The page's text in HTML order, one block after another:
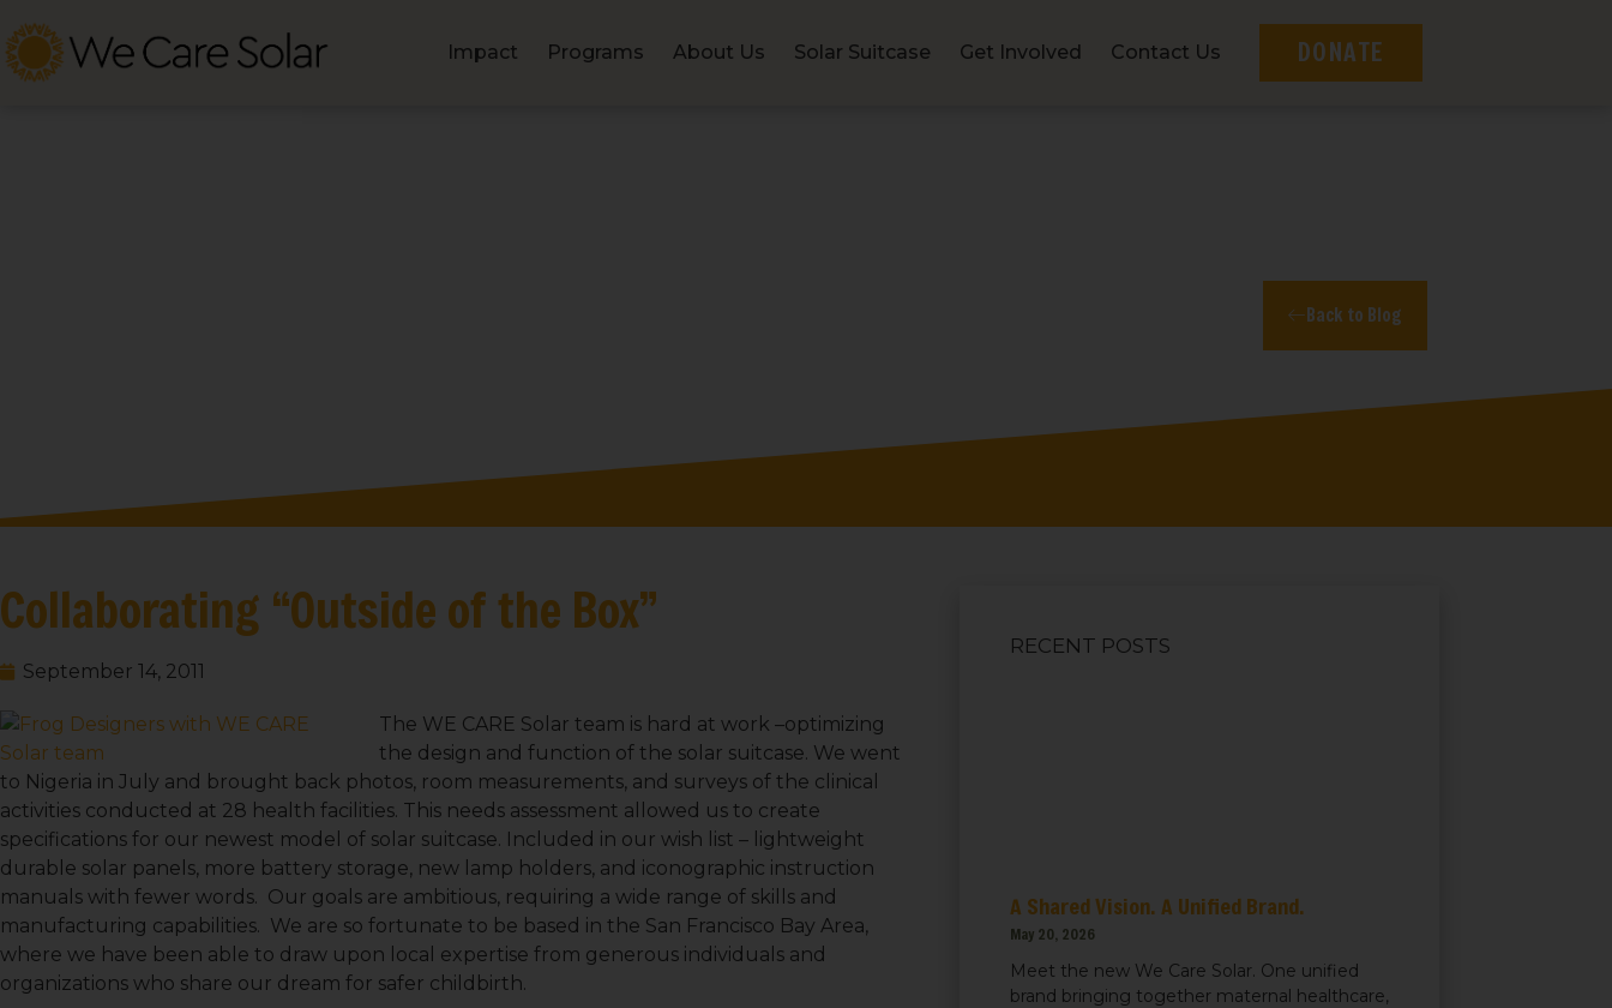
Impact Programs About Us Solar Suitcase Get Involved Contact Us DONATE
Back to Blog
Collaborating “Outside of the Box”
September 14, 2011
The WE CARE Solar team is hard at work –optimizing
the design and function of the solar suitcase. We went
to Nigeria in July and brought back photos, room measurements, and surveys of the clinical
activities conducted at 28 health facilities. This needs assessment allowed us to create
specifications for our newest model of solar suitcase. Included in our wish list – lightweight
durable solar panels, more battery storage, new lamp holders, and iconographic instruction
manuals with fewer words. Our goals are ambitious, requiring a wide range of skills and
manufacturing capabilities. We are so fortunate to be based in the San Francisco Bay Area,
where we have been able to draw upon local expertise from generous individuals and
organizations who share our dream for safer childbirth.
RECENT POSTS
A Shared Vision. A Unified Brand.
May 20, 2026
Meet the new We Care Solar. One unified
brand bringing together maternal healthcare,